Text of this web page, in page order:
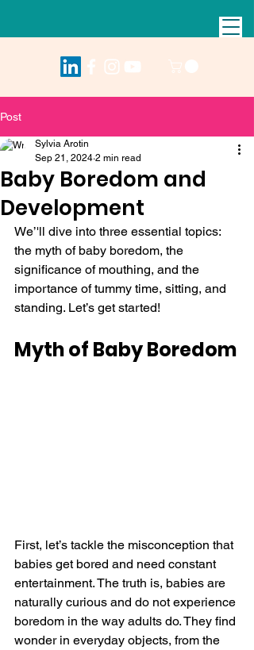
Post
Baby Boredom and
Development
Sylvia Arotin
Sep 21, 2024 2 min read
We’'ll dive into three essential topics:
the myth of baby boredom, the
significance of mouthing, and the
importance of tummy time, sitting, and
standing. Let’s get started!
Myth of Baby Boredom
First, let’s tackle the misconception that
babies get bored and need constant
entertainment. The truth is, babies are
naturally curious and do not experience
boredom in the way adults do. They find
wonder in everyday objects, from the